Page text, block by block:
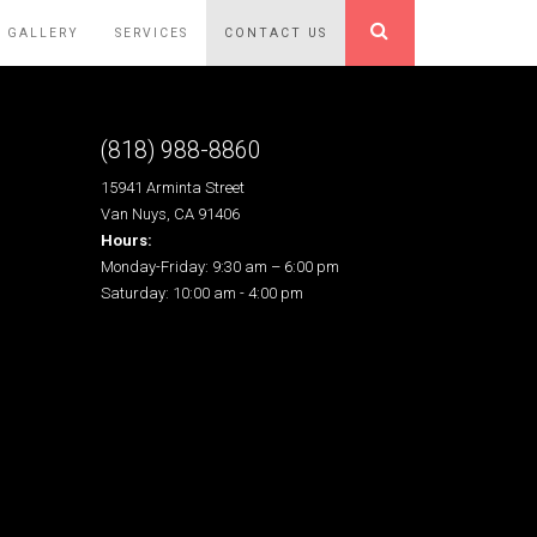
GALLERY SERVICES CONTACT US
(818) 988-8860
15941 Arminta Street
Van Nuys, CA 91406
Hours:
Monday-Friday: 9:30 am – 6:00 pm
Saturday: 10:00 am - 4:00 pm